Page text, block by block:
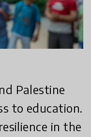
Palestine
to education.
in the